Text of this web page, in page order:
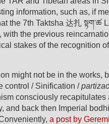
information, such as, if
the 7th Taktsha 达扎 སྟག་ཚ
with the previous
stakes of the recognition
might not be in the works,
control / Sinification /
consciously recapitulates
and back then Imperial
a post by